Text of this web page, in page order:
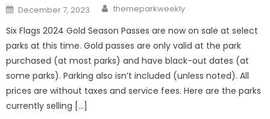
Posted
on
December 7, 2023 Author
themeparkweekly
Six Flags 2024 Gold Season Passes are now on sale at select
parks at this time. Gold passes are only valid at the park
purchased (at most parks) and have black-out dates (at
some parks). Parking also isn’t included (unless noted). All
prices are without taxes and service fees. Here are the parks
currently selling […]